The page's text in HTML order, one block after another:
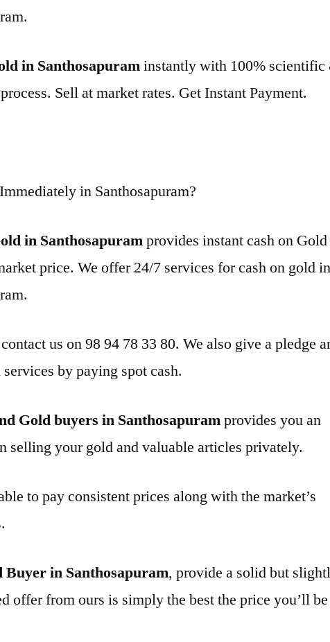
in Santhosapuraminstantly with 100%
Sell at market rates. Get Instant Payment.
in Santhosapuram?
in Santhosapuramprovides instant cash on
price. We offer 24/7 services for cash on gold in
us on 98 94 78 33 80. We also give a pledge
by paying spot cash.
Gold buyers in Santhosapuramprovides you an
selling your gold and valuable articles privately.
to pay consistent prices along with the market’s
Buyer in Santhosapuram, provide a solid but
offer from ours is simply the best the price you’ll